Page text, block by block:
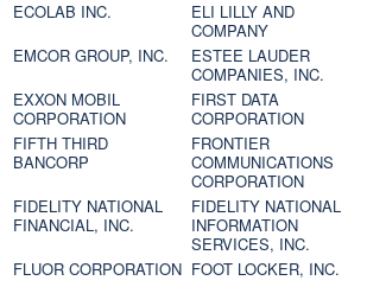
ECOLAB INC.
ELI LILLY AND
COMPANY
EMCOR GROUP, INC.
ESTEE LAUDER
COMPANIES, INC.
EXXON MOBIL
CORPORATION
FIRST DATA
CORPORATION
FIFTH THIRD
BANCORP
FRONTIER
COMMUNICATIONS
CORPORATION
FIDELITY NATIONAL
FINANCIAL, INC.
FIDELITY NATIONAL
INFORMATION
SERVICES, INC.
FLUOR CORPORATION FOOT LOCKER, INC.